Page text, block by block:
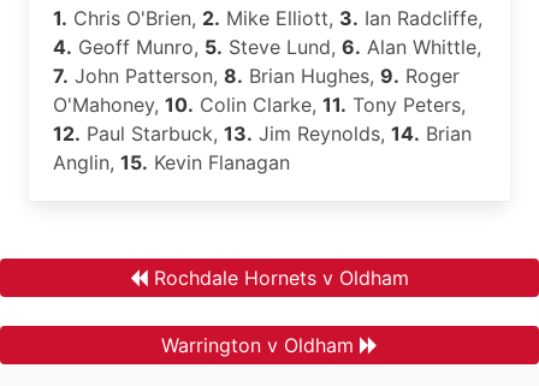
1. Chris O'Brien, 2. Mike Elliott, 3. Ian Radcliffe,
4. Geoff Munro, 5. Steve Lund, 6. Alan Whittle,
7. John Patterson, 8. Brian Hughes, 9. Roger
O'Mahoney, 10. Colin Clarke, 11. Tony Peters,
12. Paul Starbuck, 13. Jim Reynolds, 14. Brian
Anglin, 15. Kevin Flanagan
Rochdale Hornets v Oldham
Warrington v Oldham